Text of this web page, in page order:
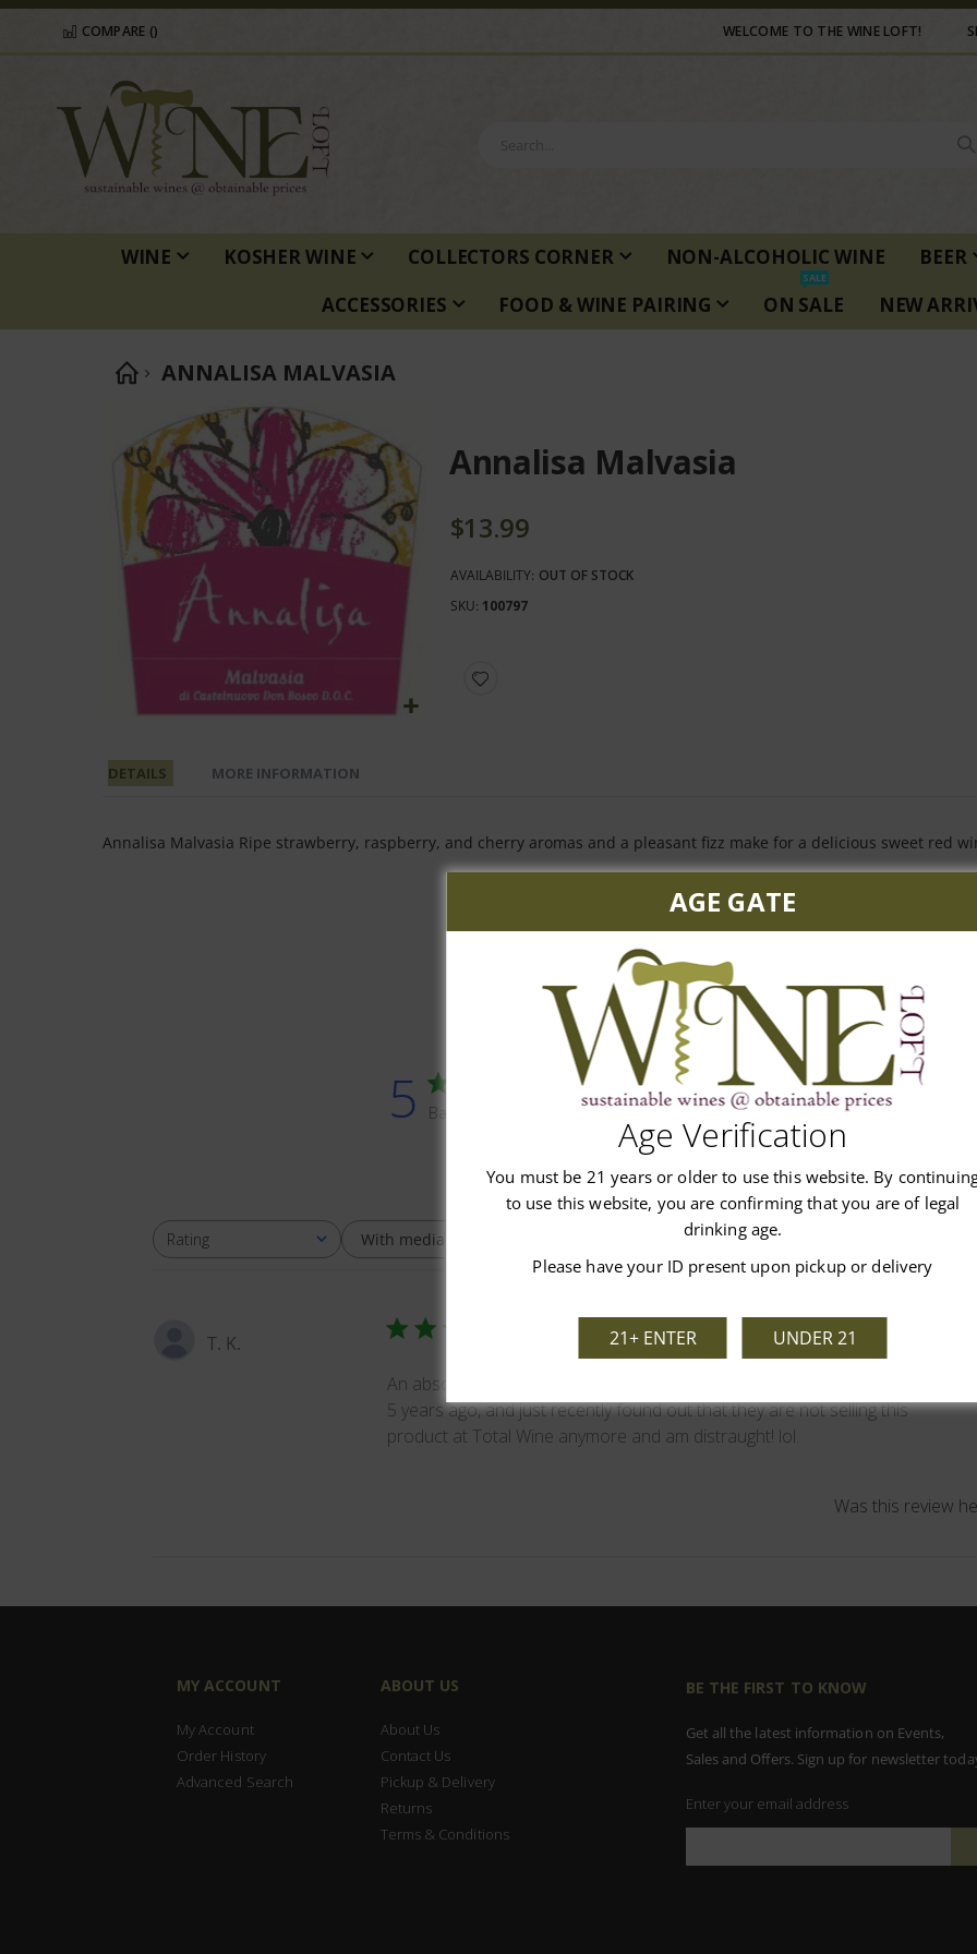
WELCOME TO THE WINE LOFT!
COMPARE ()
WINE KOSHER WINE COLLECTORS CORNER NON-ALCOHOLIC WINE
BEER
ACCESSORIES
FOOD & WINE PAIRING ON SALE
SALE
NEW
ANNALISA MALVASIA
the
the
images
to
the
of
Annalisa Malvasia
$13.99
AVAILABILITY: OUT OF STOCK
SKU 100797
DETAILS
Annalisa Malvasia Ripe strawberry, raspberry, and cherry aromas and a pleasant fizz make for a delicious sweet red
MORE INFORMATION
Customer Reviews
5 Based on 1 review
Write A Review
Rating
All ratings With media
T. K. Analisa Malvasia
An absolutely fantastic tasting bubbly sweet red wine! I got put on about
5 years ago, and just recently found out that they are not selling this
product at Total Wine anymore and am distraught! lol.
Was this review
MY ACCOUNT
My Account
Order History
Advanced Search
ABOUT US
About Us
Contact Us
Pickup & Delivery
Returns
Terms & Conditions
BE THE FIRST TO KNOW
Get all the latest information on Events,
Sales and Offers. Sign up for newsletter
Enter your email address
AGE GATE
Age Verification
You must be 21 years or older to use this website. By
to use this website, you are confirming that you are of legal
drinking age.
Please have your ID present upon pickup or delivery
21+ ENTER UNDER 21